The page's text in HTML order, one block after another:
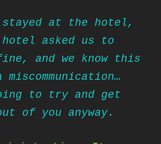
stayed at the hotel,
hotel asked us to
and we know this
to try and get
of you anyway.